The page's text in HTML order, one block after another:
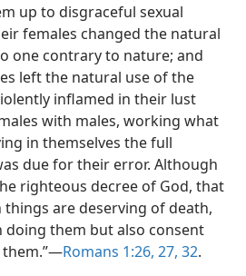
up to disgraceful sexual
females changed the natural
one contrary to nature; and
left the natural use of the
inflamed in their lust
with males, working what
in themselves the full
due for their error. Although
righteous decree of God, that
are deserving of death,
doing them but also consent
Romans 1:26, 27, 32.